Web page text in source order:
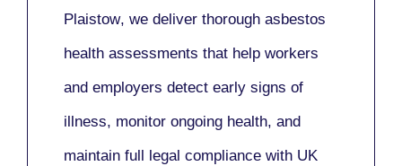
Plaistow, we deliver thorough asbestos
health assessments that help workers
and employers detect early signs of
illness, monitor ongoing health, and
maintain full legal compliance with UK